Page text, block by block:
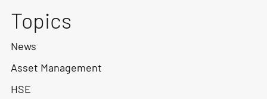
Topics
News
Asset Management
HSE